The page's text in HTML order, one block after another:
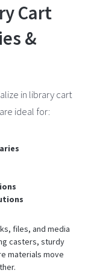
Cart
&
in library cart
ideal for:
files, and media
casters, sturdy
materials move